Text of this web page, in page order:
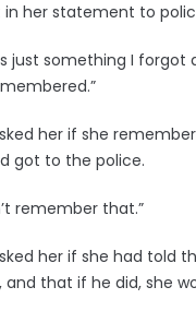
in her statement to
just something I forgot
her if she
got to the police.
remember that.”
her if she had told
that if he did, she